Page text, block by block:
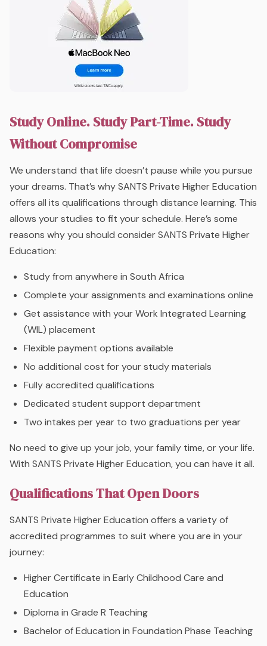
Study Online. Study Part-Time. Study
Without Compromise
We understand that life doesn’t pause while you pursue
your dreams. That’s why SANTS Private Higher Education
offers all its qualifications through distance learning. This
allows your studies to fit your schedule. Here’s some
reasons why you should consider SANTS Private Higher
Education:
Study from anywhere in South Africa
Complete your assignments and examinations online
Get assistance with your Work Integrated Learning
(WIL) placement
Flexible payment options available
No additional cost for your study materials
Fully accredited qualifications
Dedicated student support department
Two intakes per year to two graduations per year
No need to give up your job, your family time, or your life.
With SANTS Private Higher Education, you can have it all.
Qualifications That Open Doors
SANTS Private Higher Education offers a variety of
accredited programmes to suit where you are in your
journey:
Higher Certificate in Early Childhood Care and
Education
Diploma in Grade R Teaching
Bachelor of Education in Foundation Phase Teaching